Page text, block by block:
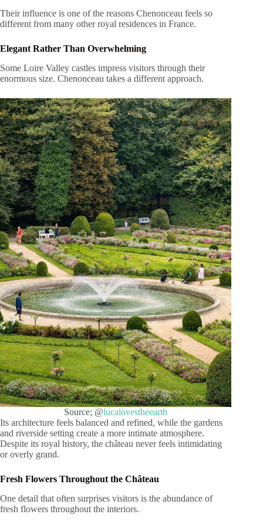
Their influence is one of the reasons Chenonceau feels so
different from many other royal residences in France.
Elegant Rather Than Overwhelming
Some Loire Valley castles impress visitors through their
enormous size. Chenonceau takes a different approach.
Source; @lucalovestheearth
Its architecture feels balanced and refined, while the gardens
and riverside setting create a more intimate atmosphere.
Despite its royal history, the château never feels intimidating
or overly grand.
Fresh Flowers Throughout the Château
One detail that often surprises visitors is the abundance of
fresh flowers throughout the interiors.